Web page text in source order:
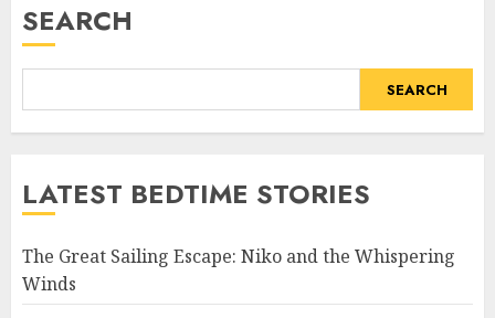
SEARCH
SEARCH
LATEST BEDTIME STORIES
The Great Sailing Escape: Niko and the Whispering
Winds